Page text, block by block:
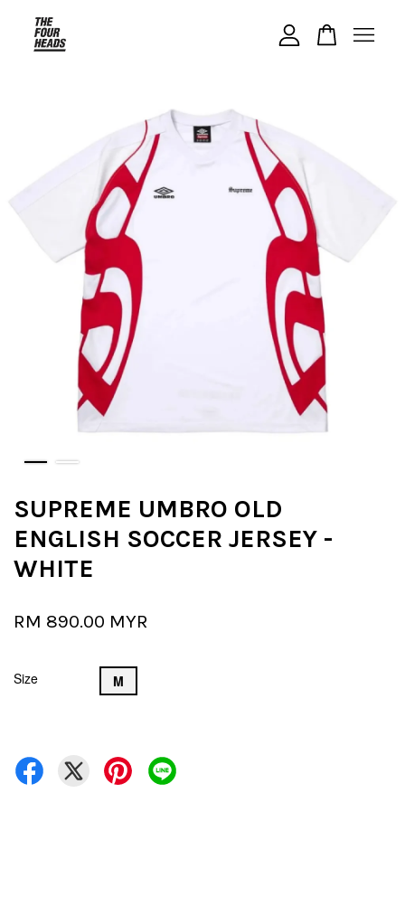
SUPREME UMBRO OLD
ENGLISH SOCCER JERSEY -
WHITE
RM 890.00 MYR
Size M
CONTINUE SHOPPING